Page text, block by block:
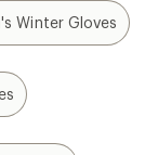
Winter Gloves